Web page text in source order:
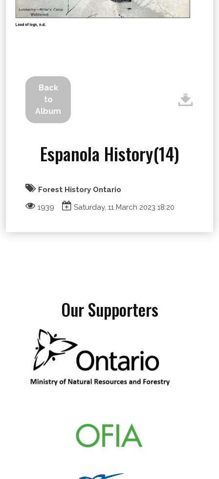
Back
to
Album
Espanola History(14)
Forest History Ontario
1939
Saturday, 11 March 2023 18:20
Our Supporters